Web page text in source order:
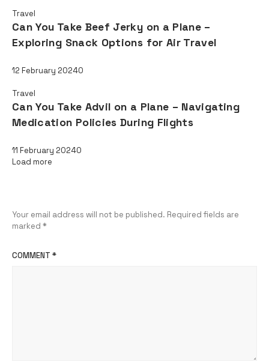
Travel
Can You Take Beef Jerky on a Plane –
Exploring Snack Options for Air Travel
12 February 20240
Travel
Can You Take Advil on a Plane – Navigating
Medication Policies During Flights
11 February 20240
Load more
Your email address will not be published. Required fields are
marked *
COMMENT *